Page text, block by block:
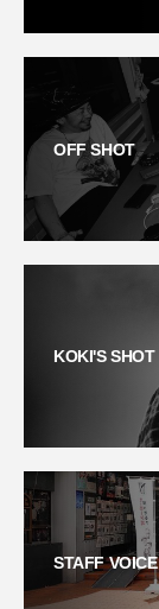
OFF SHOT
KOKI'S SHOT
STAFF VOICE